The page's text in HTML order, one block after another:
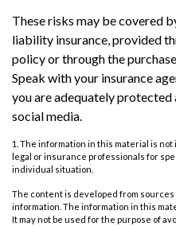
These risks may be covered
liability insurance, provided
policy or through the
Speak with your insurance
you are adequately
social media.
1. The information in this material is
legal or insurance professionals for
individual situation.
The content is developed from
information. The information in this
It may not be used for the purpose of